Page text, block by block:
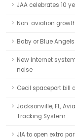
JAA celebrates 10
Non-aviation
Baby or Blue
New Internet
noise
Cecil spaceport
Jacksonville, FL,
Tracking System
JIA to open extra